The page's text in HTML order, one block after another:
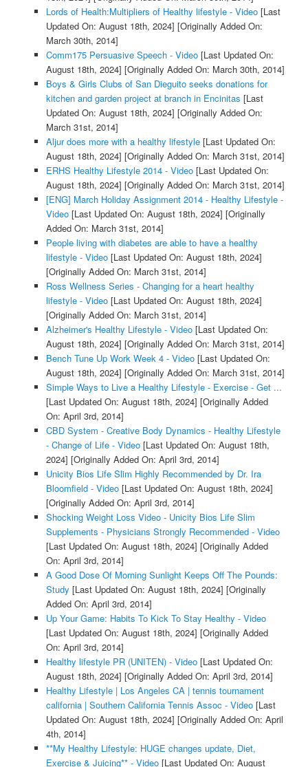
Lords of Health:Multipliers of Healthy lifestyle - Video[Last
Updated On: August 18th, 2024] [Originally Added On:
March 30th, 2014]
Comm175 Persuasive Speech - Video[Last Updated On:
August 18th, 2024] [Originally Added On: March 30th, 2014]
Boys & Girls Clubs of San Dieguito seeks donations for
kitchen and garden project at branch in Encinitas [Last
Updated On: August 18th, 2024] [Originally Added On:
March 31st, 2014]
Aljur does more with a healthy lifestyle[Last Updated On:
August 18th, 2024] [Originally Added On: March 31st, 2014]
ERHS Healthy Lifestyle 2014 - Video[Last Updated On:
August 18th, 2024] [Originally Added On: March 31st, 2014]
[ENG] March Holiday Assignment 2014 - Healthy Lifestyle -
Video[Last Updated On: August 18th, 2024] [Originally
Added On: March 31st, 2014]
People living with diabetes are able to have a healthy
lifestyle - Video[Last Updated On: August 18th, 2024]
[Originally Added On: March 31st, 2014]
Ross Wellness Series - Changing for a heart healthy
lifestyle - Video[Last Updated On: August 18th, 2024]
[Originally Added On: March 31st, 2014]
Alzheimer's Healthy Lifestyle - Video[Last Updated On:
August 18th, 2024] [Originally Added On: March 31st, 2014]
Bench Tune Up Work Week 4 - Video[Last Updated On:
August 18th, 2024] [Originally Added On: March 31st, 2014]
Simple Ways to Live a Healthy Lifestyle - Exercise - Get ...
[Last Updated On: August 18th, 2024] [Originally Added
On: April 3rd, 2014]
CBD System - Creative Body Dynamics - Healthy Lifestyle
- Change of Life - Video[Last Updated On: August 18th,
2024] [Originally Added On: April 3rd, 2014]
Unicity Bios Life Slim Highly Recommended by Dr. Ira
Bloomfield - Video[Last Updated On: August 18th, 2024]
[Originally Added On: April 3rd, 2014]
Shocking Weight Loss Video - Unicity Bios Life Slim
Supplements - Physicians Strongly Recommended - Video
[Last Updated On: August 18th, 2024] [Originally Added
On: April 3rd, 2014]
A Good Dose Of Morning Sunlight Keeps Off The Pounds:
Study [Last Updated On: August 18th, 2024] [Originally
Added On: April 3rd, 2014]
Up Your Game: Habits To Kick To Stay Healthy - Video
[Last Updated On: August 18th, 2024] [Originally Added
On: April 3rd, 2014]
Healthy lifestyle PR (UNITEN) - Video[Last Updated On:
August 18th, 2024] [Originally Added On: April 3rd, 2014]
Healthy Lifestyle | Los Angeles CA | tennis tournament
california | Southern California Tennis Assoc - Video[Last
Updated On: August 18th, 2024] [Originally Added On: April
4th, 2014]
**My Healthy Lifestyle: HUGE changes update, Diet,
Exercise & Juicing** - Video[Last Updated On: August